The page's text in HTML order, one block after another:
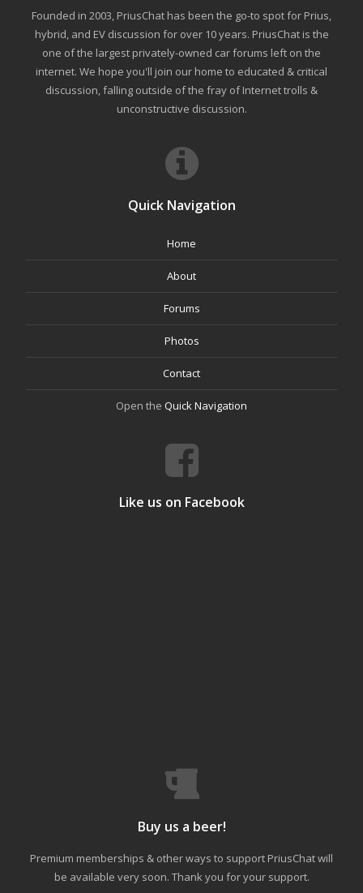
Founded in 2003, PriusChat has been the go-to spot for Prius,
hybrid, and EV discussion for over 10 years. PriusChat is the
one of the largest privately-owned car forums left on the
internet. We hope you'll join our home to educated & critical
discussion, falling outside of the fray of Internet trolls &
unconstructive discussion.
Quick Navigation
Home
About
Forums
Photos
Contact
Open the Quick Navigation
Like us on Facebook
Buy us a beer!
Premium memberships & other ways to support PriusChat will
be available very soon. Thank you for your support.